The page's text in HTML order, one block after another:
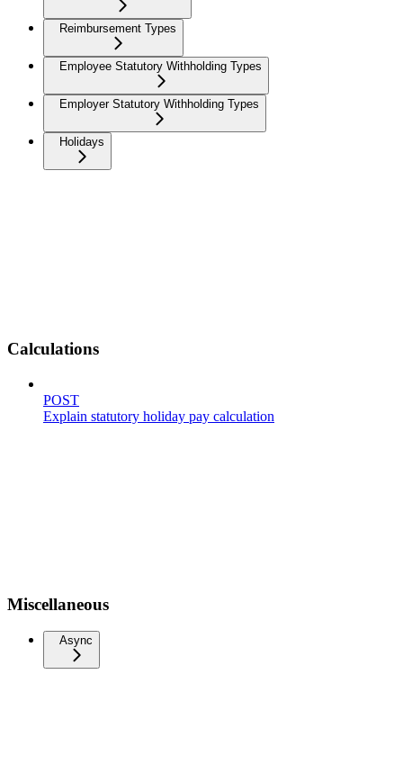
Reimbursement Types
Employee Statutory Withholding Types
Employer Statutory Withholding Types
Holidays
Calculations
POST
Explain statutory holiday pay calculation
Miscellaneous
Async